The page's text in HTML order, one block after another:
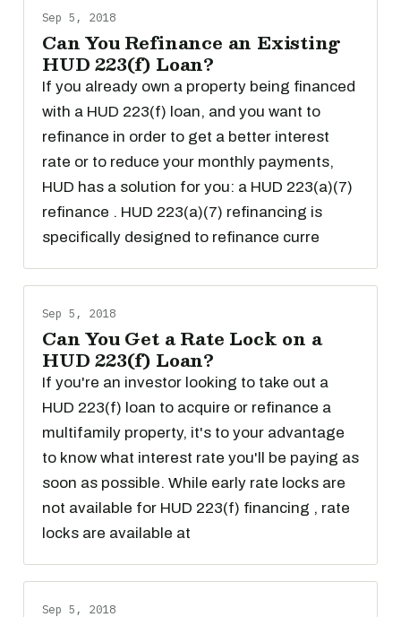
Sep 5, 2018
Can You Refinance an Existing
HUD 223(f) Loan?
If you already own a property being financed
with a HUD 223(f) loan, and you want to
refinance in order to get a better interest
rate or to reduce your monthly payments,
HUD has a solution for you: a HUD 223(a)(7)
refinance . HUD 223(a)(7) refinancing is
specifically designed to refinance curre
Sep 5, 2018
Can You Get a Rate Lock on a
HUD 223(f) Loan?
If you're an investor looking to take out a
HUD 223(f) loan to acquire or refinance a
multifamily property, it's to your advantage
to know what interest rate you'll be paying as
soon as possible. While early rate locks are
not available for HUD 223(f) financing , rate
locks are available at
Sep 5, 2018